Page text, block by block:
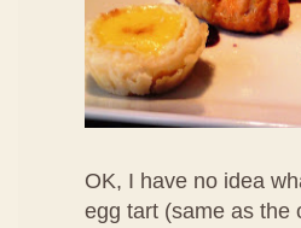
OK, I have no idea
egg tart (same as the